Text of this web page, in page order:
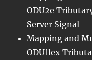
ODU2e
Server Signal
Mapping and
ODUflex